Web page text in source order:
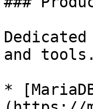
and tools.
*